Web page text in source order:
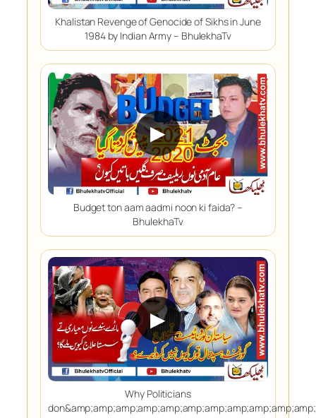
Khalistan Revenge of Genocide of Sikhs in June
1984 by Indian Army – BhulekhaTv
▶
Budget ton aam aadmi noon ki faida? –
BhulekhaTv
▶
Why Politicians